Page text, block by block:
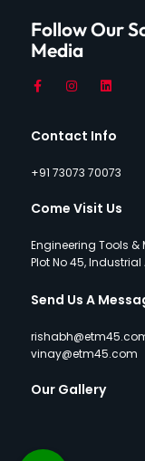
Follow Our
Media
Contact Info
+91 73073 70073
Come Visit Us
Engineering Tools &
Plot No 45,
Send Us A
vinay@etm45.com
Our Gallery